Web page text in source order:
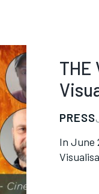
THE
PRESS
In June